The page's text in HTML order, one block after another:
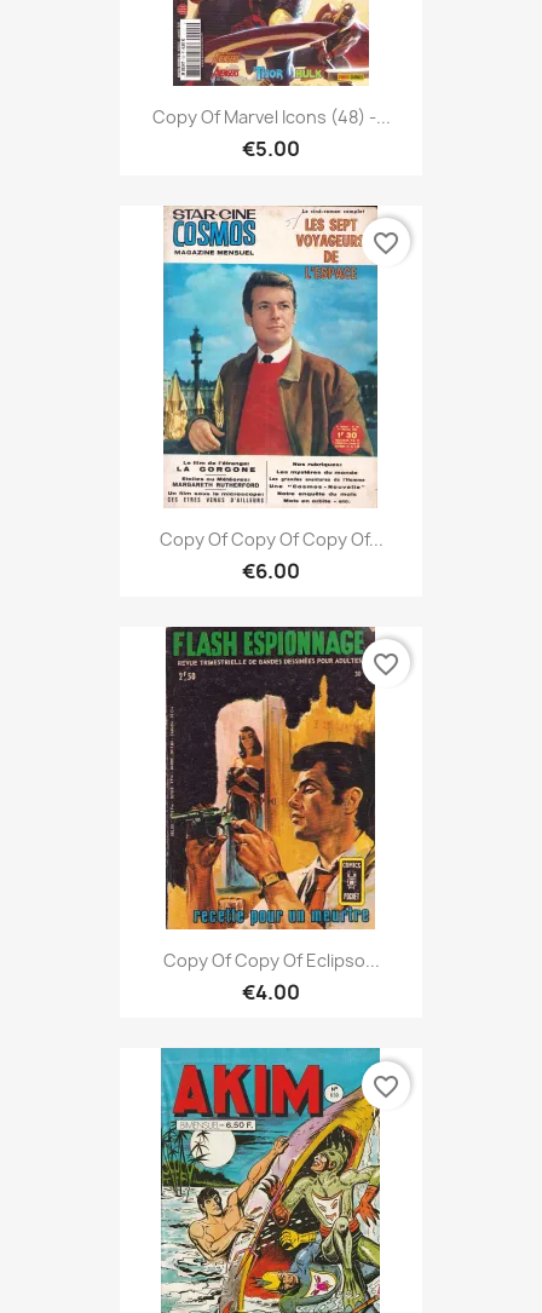
Copy Of Marvel Icons (48) -...
€5.00
Copy Of Copy Of Copy Of...
€6.00
favorite_border
Copy Of Copy Of Eclipso...
€4.00
favorite_border
favorite_border